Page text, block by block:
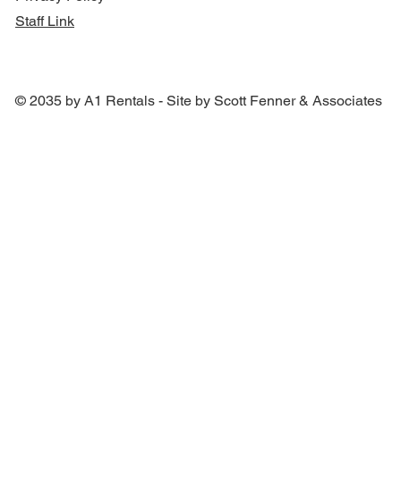
Staff Link
© 2035 by A1 Rentals - Site by Scott Fenner & Associates